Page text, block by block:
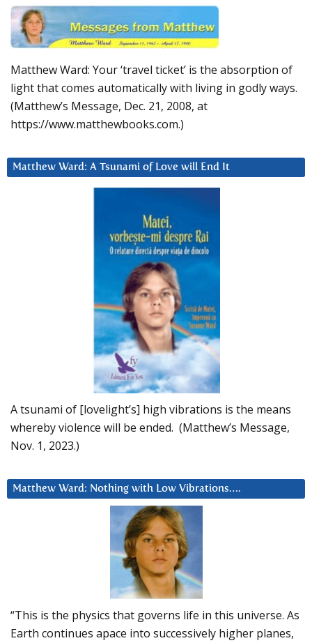
Matthew Ward: Your ‘travel ticket’ is the absorption of
light that comes automatically with living in godly ways.
(Matthew’s Message, Dec. 21, 2008, at
https://www.matthewbooks.com.)
Matthew Ward: A Tsunami of Love will End It
A tsunami of [lovelight’s] high vibrations is the means
whereby violence will be ended. (Matthew’s Message,
Nov. 1, 2023.)
Matthew Ward: Nothing with Low Vibrations….
“This is the physics that governs life in this universe. As
Earth continues apace into successively higher planes,